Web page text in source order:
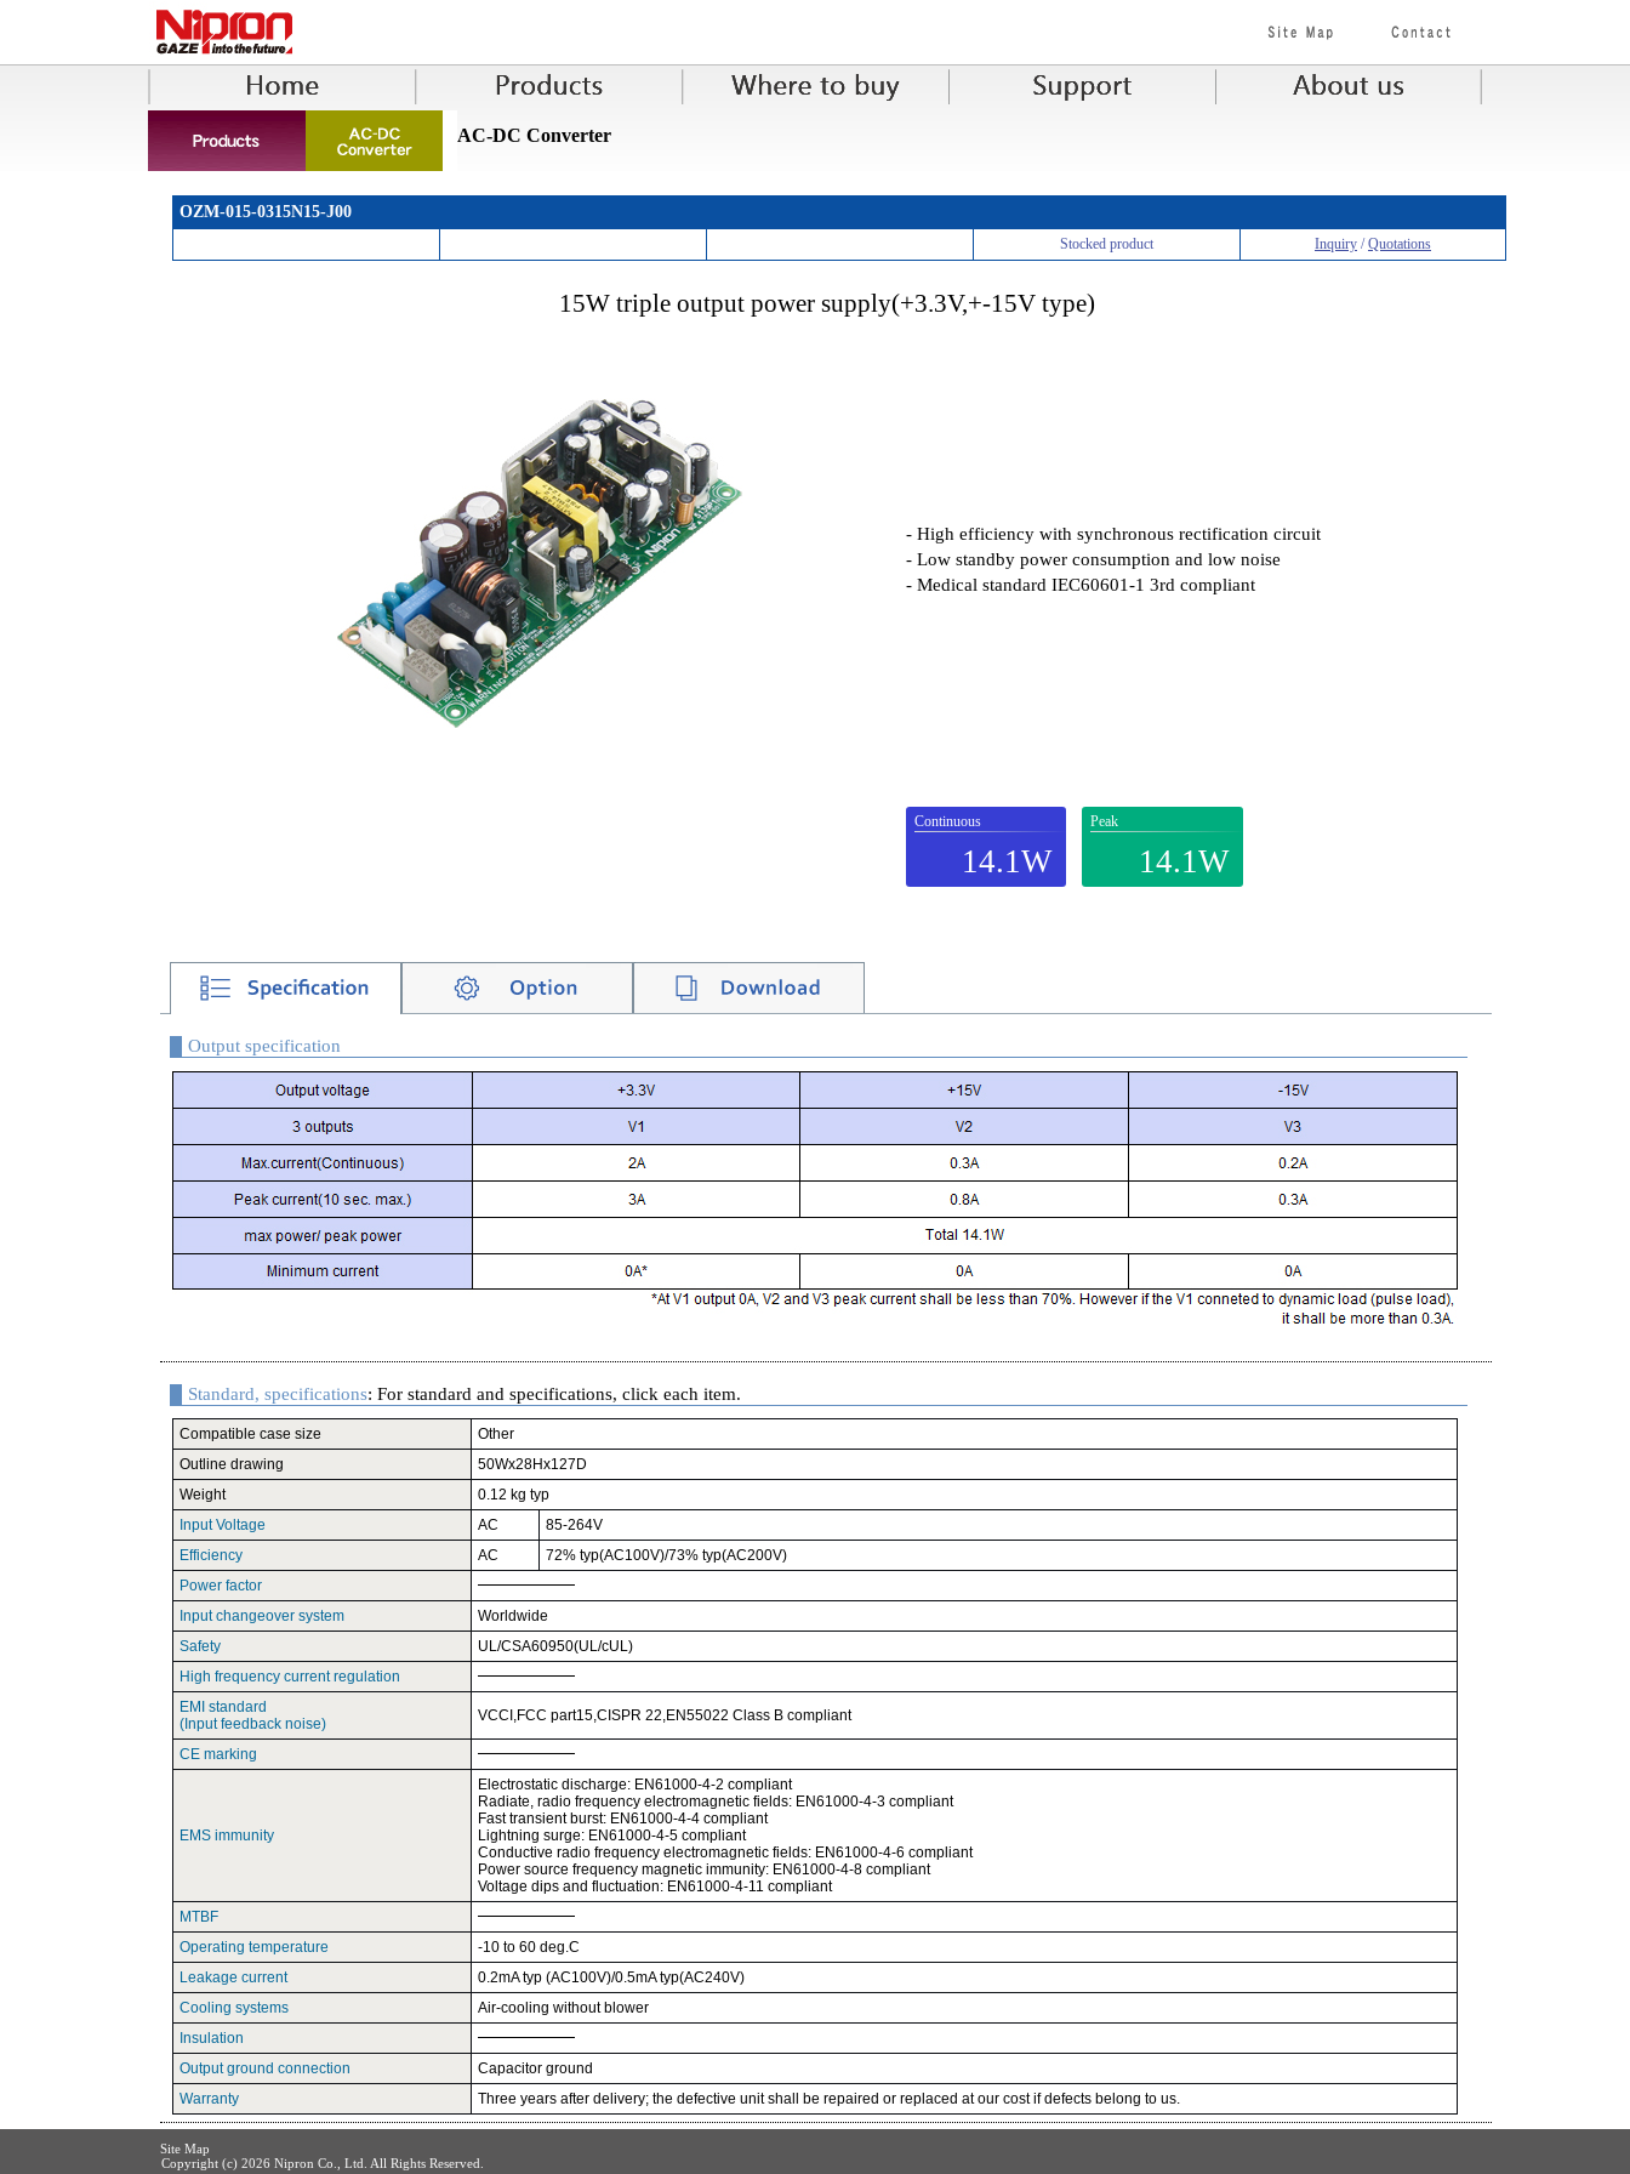
AC-DC Converter
OZM-015-0315N15-J00
Stocked product Inquiry /Quotations
15W triple output power supply(+3.3V,+-15V type)
- High efficiency with synchronous rectification circuit
- Low standby power consumption and low noise
- Medical standard IEC60601-1 3rd compliant
Continuous
14.1W
Peak
14.1W
Output specification
Standard, specifications: For standard and specifications, click each item.
Compatible case size
Other
Outline drawing
50Wx28Hx127D
Weight
0.12 kg typ
Input Voltage
AC
85-264V
Efficiency
AC
72% typ(AC100V)/73% typ(AC200V)
Power factor
Input changeover system
Worldwide
Safety
UL/CSA60950(UL/cUL)
High frequency current regulation
EMI standard
(Input feedback noise)
VCCI,FCC part15,CISPR 22,EN55022 Class B compliant
CE marking
EMS immunity
Electrostatic discharge: EN61000-4-2 compliant
Radiate, radio frequency electromagnetic fields: EN61000-4-3 compliant
Fast transient burst: EN61000-4-4 compliant
Lightning surge: EN61000-4-5 compliant
Conductive radio frequency electromagnetic fields: EN61000-4-6 compliant
Power source frequency magnetic immunity: EN61000-4-8 compliant
Voltage dips and fluctuation: EN61000-4-11 compliant
MTBF
Operating temperature
-10 to 60 deg.C
Leakage current
0.2mA typ (AC100V)/0.5mA typ(AC240V)
Cooling systems
Air-cooling without blower
Insulation
Output ground connection
Capacitor ground
Warranty
Three years after delivery; the defective unit shall be repaired or replaced at our cost if defects belong to us.
Site Map
Copyright (c) 2026 Nipron Co., Ltd. All Rights Reserved.